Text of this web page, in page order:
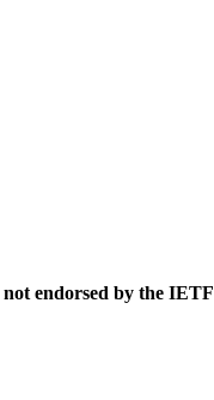
not endorsed by the IETF